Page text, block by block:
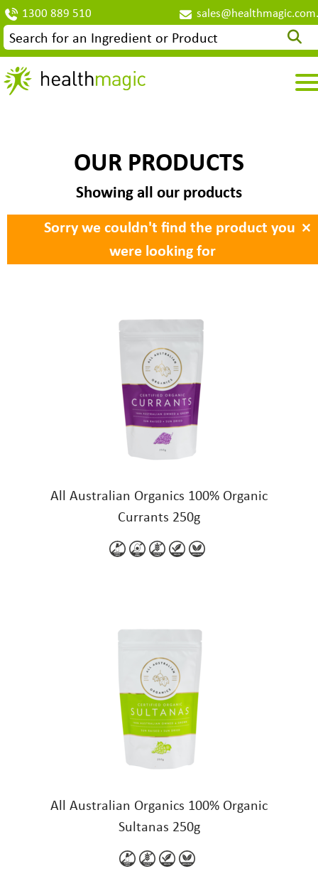
1300 889 510
OUR PRODUCTS
Showing all our products
×
Sorry we couldn't find the product you
were looking for
All Australian Organics 100% Organic
Currants 250g
All Australian Organics 100% Organic
Sultanas 250g